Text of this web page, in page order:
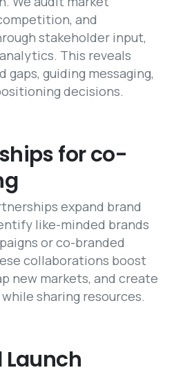
and
stakeholder input,
This reveals
gaps, guiding messaging,
decisions.
for co-
expand brand
like-minded brands
or co-branded
collaborations boost
new markets, and create
sharing resources.